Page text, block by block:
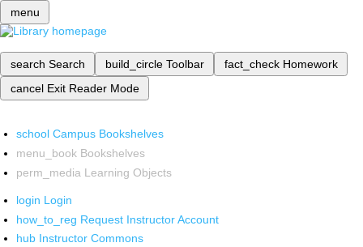
menu
search Search build_circle Toolbar fact_check Homework
cancel Exit Reader Mode
school Campus Bookshelves
menu_book Bookshelves
perm_media Learning Objects
login Login
how_to_reg Request Instructor Account
hub Instructor Commons